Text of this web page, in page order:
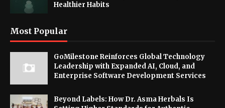
Healthier Habits
Most Popular
GoMilestone Reinforces Global Technology
Leadership with Expanded AI, Cloud, and
Enterprise Software Development Services
Beyond Labels: How Dr. Asma Herbals Is